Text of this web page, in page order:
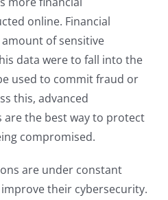
online. Financial
of sensitive
data were to fall into the
used to commit fraud or
this, advanced
the best way to protect
compromised.
are under constant
their cybersecurity.